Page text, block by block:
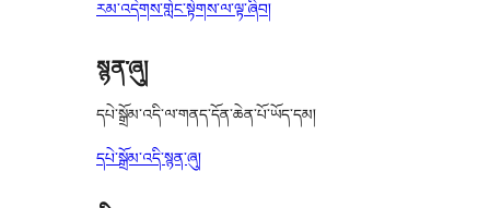
རམ་འདེགས་གླེང་སྟེགས་ལ་ལྟ་ཞིབ།
སྙན་ཞུ།
དཔེ་སྒྲོམ་འདི་ལ་གནད་དོན་ཆེན་པོ་ཡོད་དམ།
དཔེ་སྒྲོམ་འདི་སྙན་ཞུ།